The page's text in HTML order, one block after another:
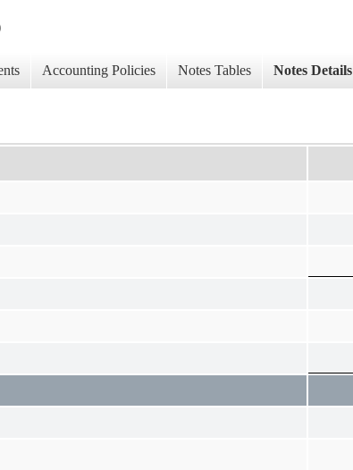
Accounting Policies Notes Tables Notes Details